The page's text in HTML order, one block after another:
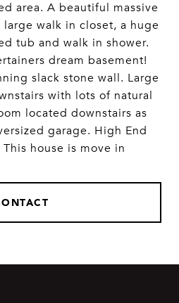
area. A beautiful massive
large walk in closet, a huge
tub and walk in shower.
dream basement!
slack stone wall. Large
with lots of natural
located downstairs as
garage. High End
house is move in